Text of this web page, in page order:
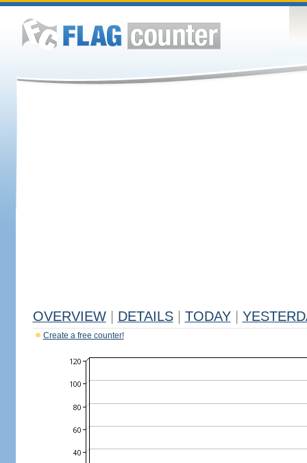
OVERVIEW DETAILS TODAY
Create a free counter!